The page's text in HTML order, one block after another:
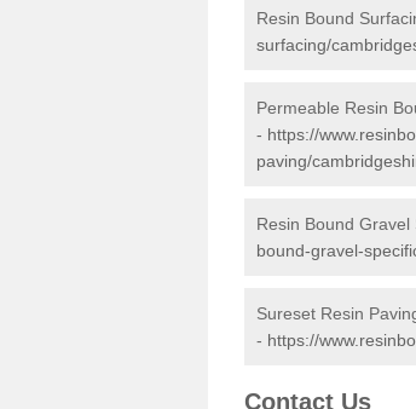
Resin Bound
surfacing/
Permeable Resin
- https://
paving/
Resin Bound
bound-gravel-
Sureset Resin
- https://
Contact Us